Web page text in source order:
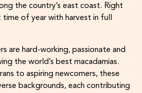
the country’s east coast. Right
time of year with harvest in full
are hard-working, passionate and
the world’s best macadamias.
to aspiring newcomers, these
backgrounds, each contributing